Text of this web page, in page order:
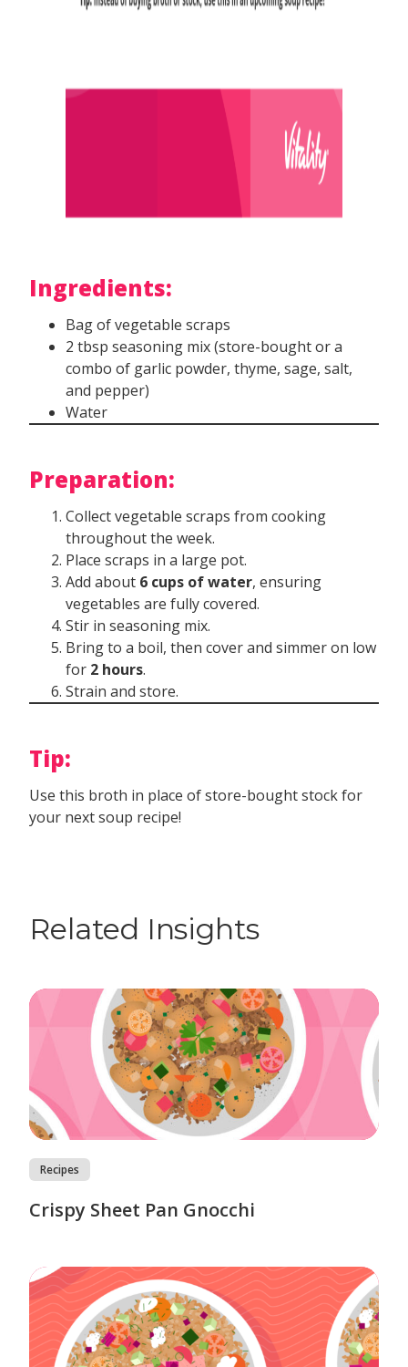
Ingredients:
Bag of vegetable scraps
2 tbsp seasoning mix (store-bought or a
combo of garlic powder, thyme, sage, salt,
and pepper)
Water
Preparation:
Collect vegetable scraps from cooking
throughout the week.
Place scraps in a large pot.
Add about 6 cups of water, ensuring
vegetables are fully covered.
Stir in seasoning mix.
Bring to a boil, then cover and simmer on low
for 2 hours.
Strain and store.
Tip:
Use this broth in place of store-bought stock for
your next soup recipe!
Related Insights
Recipes
Crispy Sheet Pan Gnocchi